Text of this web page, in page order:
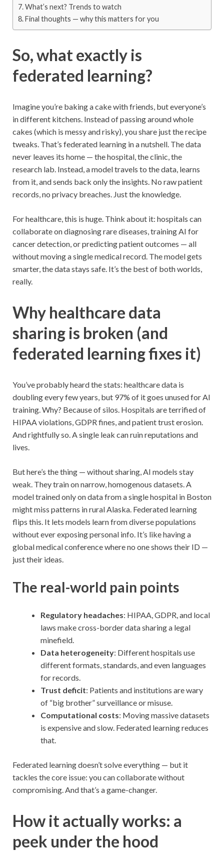
What’s next? Trends to watch
Final thoughts — why this matters for you
So, what exactly is
federated learning?
Imagine you’re baking a cake with friends, but everyone’s
in different kitchens. Instead of passing around whole
cakes (which is messy and risky), you share just the recipe
tweaks. That’s federated learning in a nutshell. The data
never leaves its home — the hospital, the clinic, the
research lab. Instead, a model travels to the data, learns
from it, and sends back only the insights. No raw patient
records, no privacy breaches. Just the knowledge.
For healthcare, this is huge. Think about it: hospitals can
collaborate on diagnosing rare diseases, training AI for
cancer detection, or predicting patient outcomes — all
without moving a single medical record. The model gets
smarter, the data stays safe. It’s the best of both worlds,
really.
Why healthcare data
sharing is broken (and
federated learning fixes it)
You’ve probably heard the stats: healthcare data is
doubling every few years, but 97% of it goes unused for AI
training. Why? Because of silos. Hospitals are terrified of
HIPAA violations, GDPR fines, and patient trust erosion.
And rightfully so. A single leak can ruin reputations and
lives.
But here’s the thing — without sharing, AI models stay
weak. They train on narrow, homogenous datasets. A
model trained only on data from a single hospital in Boston
might miss patterns in rural Alaska. Federated learning
flips this. It lets models learn from diverse populations
without ever exposing personal info. It’s like having a
global medical conference where no one shows their ID —
just their ideas.
The real-world pain points
Regulatory headaches: HIPAA, GDPR, and local
laws make cross-border data sharing a legal
minefield.
Data heterogeneity: Different hospitals use
different formats, standards, and even languages
for records.
Trust deficit: Patients and institutions are wary
of “big brother” surveillance or misuse.
Computational costs: Moving massive datasets
is expensive and slow. Federated learning reduces
that.
Federated learning doesn’t solve everything — but it
tackles the core issue: you can collaborate without
compromising. And that’s a game-changer.
How it actually works: a
peek under the hood